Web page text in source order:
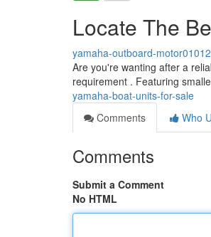
Locate The
yamaha-outboard-
Are you're wanting after a
requirement . Featuring
yamaha-boat-units-for-sale
Comments
Who
Comments
Submit a Comment
No HTML